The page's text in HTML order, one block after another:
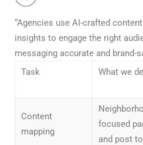
“Agencies use AI-crafted
insights to engage the right
messaging accurate and brand-
Task
What we
Content
mapping
focused
and post